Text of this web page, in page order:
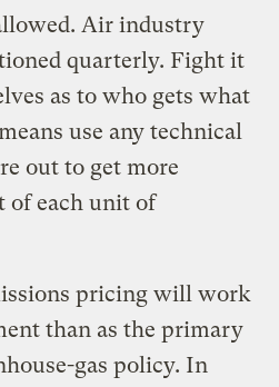
Air industry
quarterly. Fight it
as to who gets what
use any technical
out to get more
of each unit of
pricing will work
than as the primary
gas policy. In